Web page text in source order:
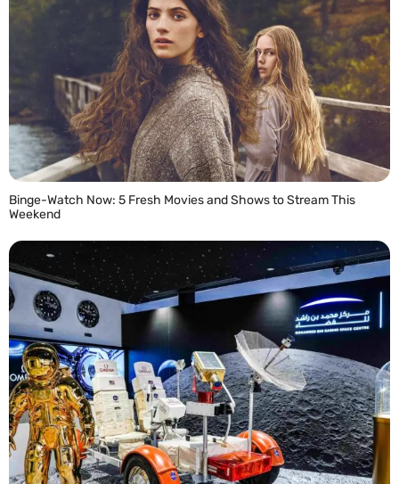
Binge-Watch Now: 5 Fresh Movies and Shows to Stream This
Weekend